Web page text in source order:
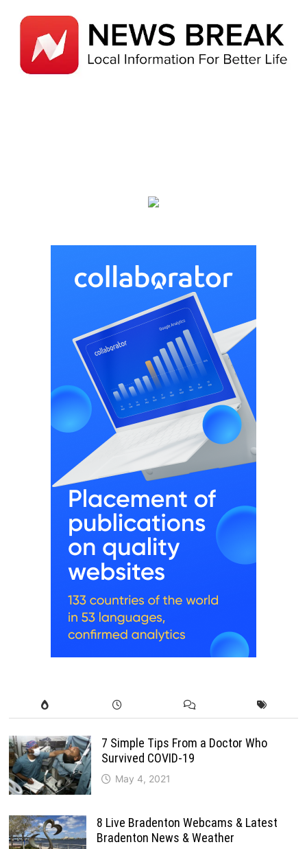
7 Simple Tips From a Doctor Who
Survived COVID-19
May 4, 2021
8 Live Bradenton Webcams & Latest
Bradenton News & Weather